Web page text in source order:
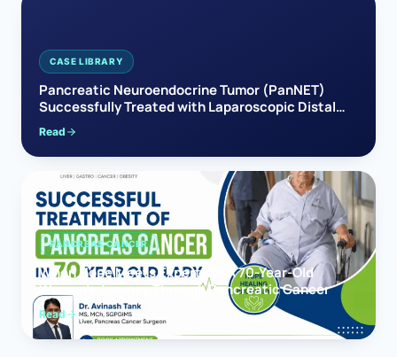
CASE LIBRARY
Pancreatic Neuroendocrine Tumor (PanNET)
Successfully Treated with Laparoscopic Distal
Pancreatectomy
Read
PANCREAS CANCER
When Hope Meets Expertise: A 70-Year-Old
Woman’s Journey Through Pancreatic Cancer
Read